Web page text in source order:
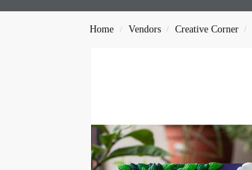
Home / Vendors / Creative Corner /